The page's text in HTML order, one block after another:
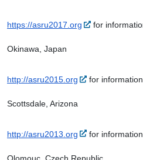
https://asru2017.org for
Okinawa, Japan
http://asru2015.org for
Scottsdale, Arizona
http://asru2013.org for
Olomouc, Czech Republic